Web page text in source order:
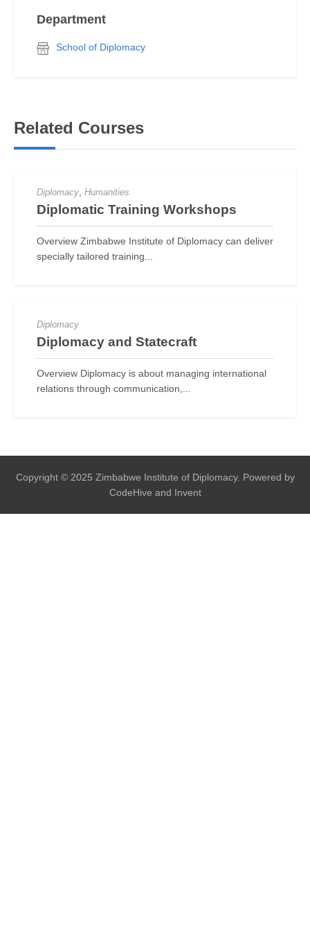
Department
School of Diplomacy
Related Courses
Diplomacy, Humanities
Diplomatic Training Workshops
Overview Zimbabwe Institute of Diplomacy can deliver
specially tailored training...
Diplomacy
Diplomacy and Statecraft
Overview Diplomacy is about managing international
relations through communication,...
Copyright © 2025 Zimbabwe Institute of Diplomacy. Powered by
CodeHive and Invent